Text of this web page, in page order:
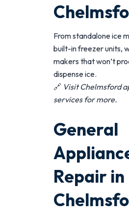
From standalone ice
built-in freezer units,
makers that won’t
dispense ice.
🔗 VisitChelmsford
servicesfor more.
General
Repair in